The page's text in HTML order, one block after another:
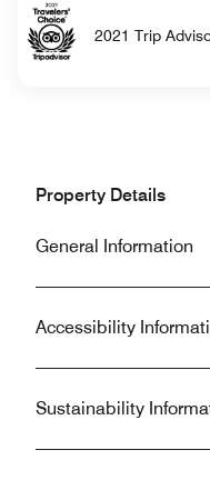
2021 Trip
Property Details
General Information
Accessibility
Sustainability